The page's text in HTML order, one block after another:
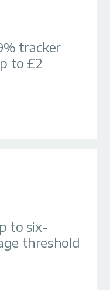
tracker
to £2
to six-
threshold